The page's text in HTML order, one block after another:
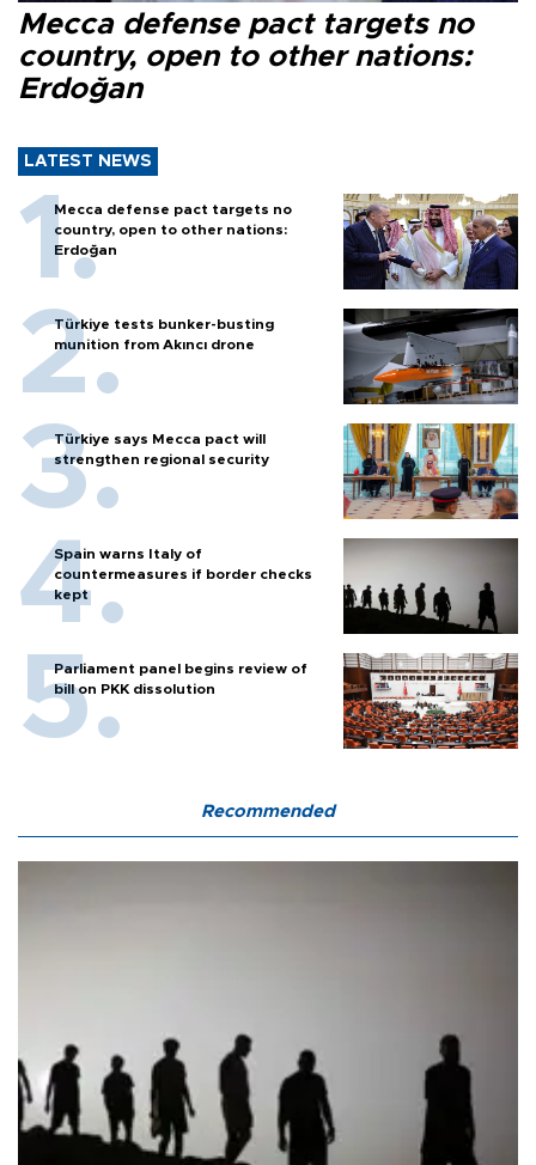
Mecca defense pact targets no
country, open to other nations:
Erdoğan
LATEST NEWS
Mecca defense pact targets no
country, open to other nations:
Erdoğan
Türkiye tests bunker-busting
munition from Akıncı drone
Türkiye says Mecca pact will
strengthen regional security
Spain warns Italy of
countermeasures if border checks
kept
Parliament panel begins review of
bill on PKK dissolution
Recommended